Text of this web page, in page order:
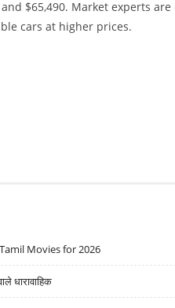
$65,490. Market experts
cars at higher prices.
Movies for 2026
धारावाहिक